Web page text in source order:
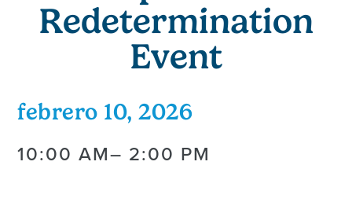
Redetermination
Event
febrero 10, 2026
10:00 AM– 2:00 PM